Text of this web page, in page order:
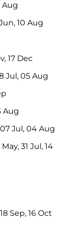
Aug
10 Aug
17 Dec
Jul, 05 Aug
Aug
Jul, 04 Aug
May, 31 Jul, 14
Sep, 16 Oct